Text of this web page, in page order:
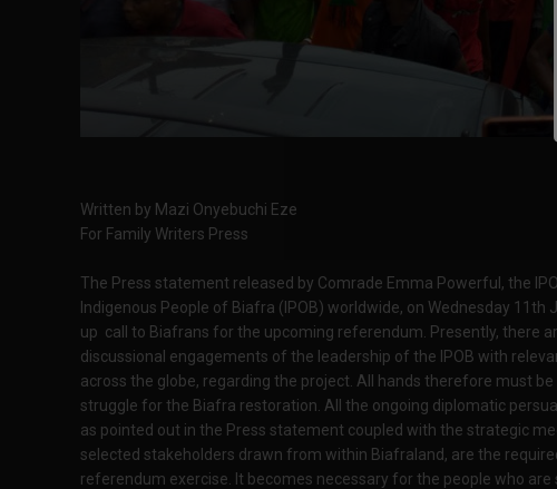
Written by Mazi Onyebuchi Eze
For Family Writers Press
The Press statement released by Comrade Emma Powerful, the
Indigenous People of Biafra (IPOB) worldwide, on Wednesday 11th
up call to Biafrans for the upcoming referendum. Presently, there
discussional engagements of the leadership of the IPOB with
across the globe, regarding the project. All hands therefore must
struggle for the Biafra restoration. All the ongoing diplomatic
as pointed out in the Press statement coupled with the strategic
selected stakeholders drawn from within Biafraland, are the
referendum exercise. It becomes necessary for the people who